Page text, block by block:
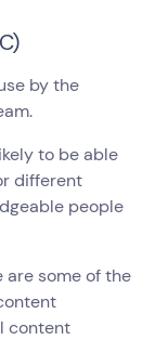
by the
to be able
different
people
are some of the
content